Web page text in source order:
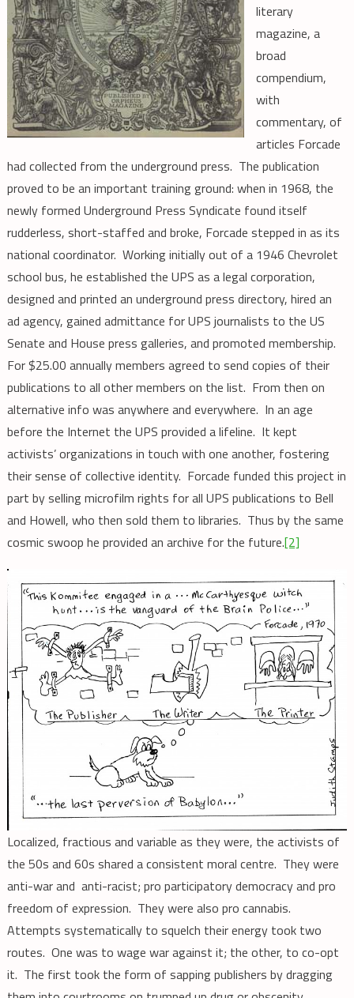
literary
magazine, a
broad
compendium,
with
commentary, of
articles Forcade
had collected from the underground press. The publication
proved to be an important training ground: when in 1968, the
newly formed Underground Press Syndicate found itself
rudderless, short-staffed and broke, Forcade stepped in as its
national coordinator. Working initially out of a 1946 Chevrolet
school bus, he established the UPS as a legal corporation,
designed and printed an underground press directory, hired an
ad agency, gained admittance for UPS journalists to the US
Senate and House press galleries, and promoted membership.
For $25.00 annually members agreed to send copies of their
publications to all other members on the list. From then on
alternative info was anywhere and everywhere. In an age
before the Internet the UPS provided a lifeline. It kept
activists’ organizations in touch with one another, fostering
their sense of collective identity. Forcade funded this project in
part by selling microfilm rights for all UPS publications to Bell
and Howell, who then sold them to libraries. Thus by the same
cosmic swoop he provided an archive for the future.[2]
Localized, fractious and variable as they were, the activists of
the 50s and 60s shared a consistent moral centre. They were
anti-war and anti-racist; pro participatory democracy and pro
freedom of expression. They were also pro cannabis.
Attempts systematically to squelch their energy took two
routes. One was to wage war against it; the other, to co-opt
it. The first took the form of sapping publishers by dragging